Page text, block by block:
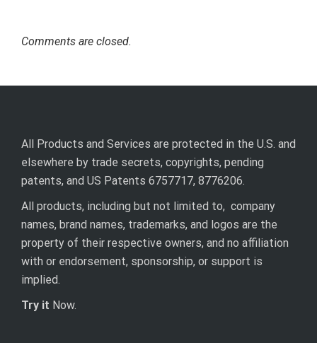
Comments are closed.
All Products and Services are protected in the U.S. and
elsewhere by trade secrets, copyrights, pending
patents, and US Patents 6757717, 8776206.
All products, including but not limited to, company
names, brand names, trademarks, and logos are the
property of their respective owners, and no affiliation
with or endorsement, sponsorship, or support is
implied.
Try it Now.